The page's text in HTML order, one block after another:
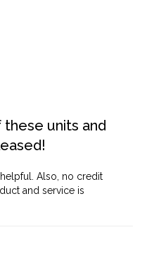
units and
Also, no credit
and service is